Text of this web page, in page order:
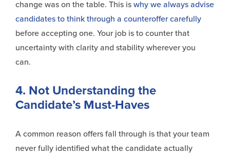
change was on the table. This iswhy we always advise
candidates to think through a counteroffer carefully
before accepting one. Your job is to counter that
uncertainty with clarity and stability wherever you
can.
4. Not Understanding the
Candidate’s Must-Haves
A common reason offersfall through is that your team
never fully identified what the candidate actually